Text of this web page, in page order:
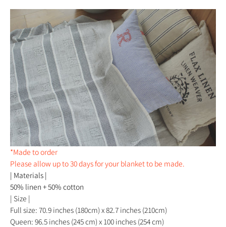
*Made to order
Please allow up to 30 days for your blanket to be made.
| Materials |
50% linen + 50% cotton
| Size |
Full size: 70.9 inches (180cm) x 82.7 inches (210cm)
Queen: 96.5 inches (245 cm) x 100 inches (254 cm)